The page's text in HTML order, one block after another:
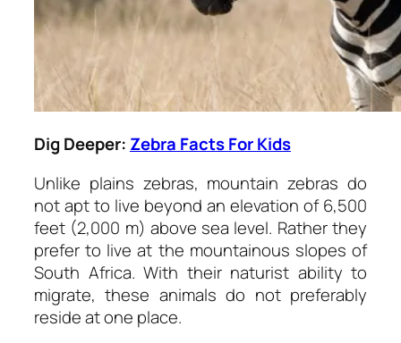
Dig Deeper: Zebra Facts For Kids
Unlike plains zebras, mountain zebras do
not apt to live beyond an elevation of 6,500
feet (2,000 m) above sea level. Rather they
prefer to live at the mountainous slopes of
South Africa. With their naturist ability to
migrate, these animals do not preferably
reside at one place.